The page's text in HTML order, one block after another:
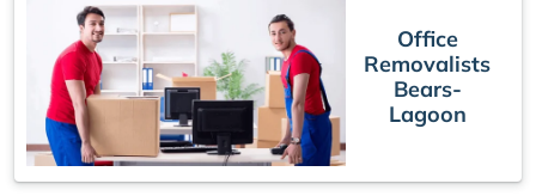
Office
Removalists
Bears-
Lagoon